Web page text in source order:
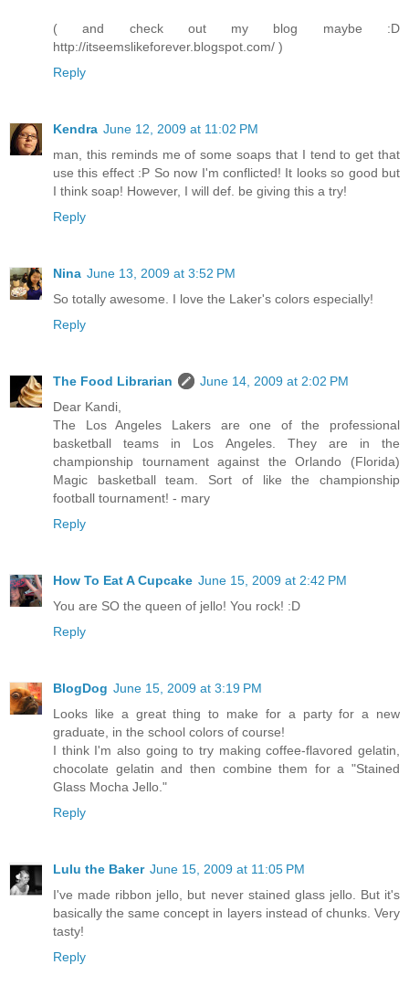
( and check out my blog maybe :D
http://itseemslikeforever.blogspot.com/ )
Reply
Kendra June 12, 2009 at 11:02 PM
man, this reminds me of some soaps that I tend to get that
use this effect :P So now I'm conflicted! It looks so good but
I think soap! However, I will def. be giving this a try!
Reply
Nina June 13, 2009 at 3:52 PM
So totally awesome. I love the Laker's colors especially!
Reply
The Food Librarian
June 14, 2009 at 2:02 PM
Dear Kandi,
The Los Angeles Lakers are one of the professional
basketball teams in Los Angeles. They are in the
championship tournament against the Orlando (Florida)
Magic basketball team. Sort of like the championship
football tournament! - mary
Reply
How To Eat A Cupcake June 15, 2009 at 2:42 PM
You are SO the queen of jello! You rock! :D
Reply
BlogDog June 15, 2009 at 3:19 PM
Looks like a great thing to make for a party for a new
graduate, in the school colors of course!
I think I'm also going to try making coffee-flavored gelatin,
chocolate gelatin and then combine them for a "Stained
Glass Mocha Jello."
Reply
Lulu the Baker June 15, 2009 at 11:05 PM
I've made ribbon jello, but never stained glass jello. But it's
basically the same concept in layers instead of chunks. Very
tasty!
Reply